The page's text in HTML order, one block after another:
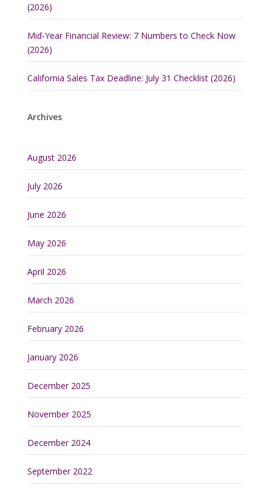
(2026)
Mid-Year Financial Review: 7 Numbers to Check Now
(2026)
California Sales Tax Deadline: July 31 Checklist (2026)
Archives
August 2026
July 2026
June 2026
May 2026
April 2026
March 2026
February 2026
January 2026
December 2025
November 2025
December 2024
September 2022